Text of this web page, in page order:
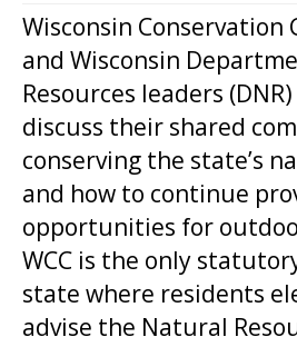
Wisconsin Conservation
and Wisconsin
Resources leaders
discuss their shared
conserving the state’s
and how to continue
opportunities for
WCC is the only
state where residents
advise the Natural